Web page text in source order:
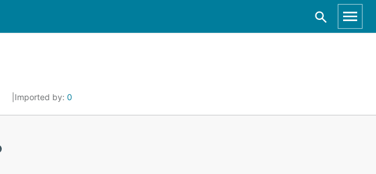
Imported by: 0